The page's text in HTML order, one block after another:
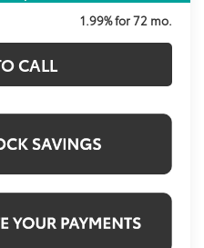
1.99% for 72 mo.
CALL